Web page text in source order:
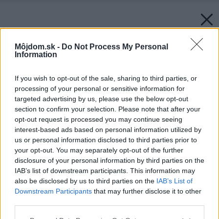
Môjdom.sk - Do Not Process My Personal
Information
If you wish to opt-out of the sale, sharing to third parties, or
processing of your personal or sensitive information for
targeted advertising by us, please use the below opt-out
section to confirm your selection. Please note that after your
opt-out request is processed you may continue seeing
interest-based ads based on personal information utilized by
us or personal information disclosed to third parties prior to
your opt-out. You may separately opt-out of the further
disclosure of your personal information by third parties on the
IAB’s list of downstream participants. This information may
also be disclosed by us to third parties on the IAB’s List of
Downstream Participants that may further disclose it to other